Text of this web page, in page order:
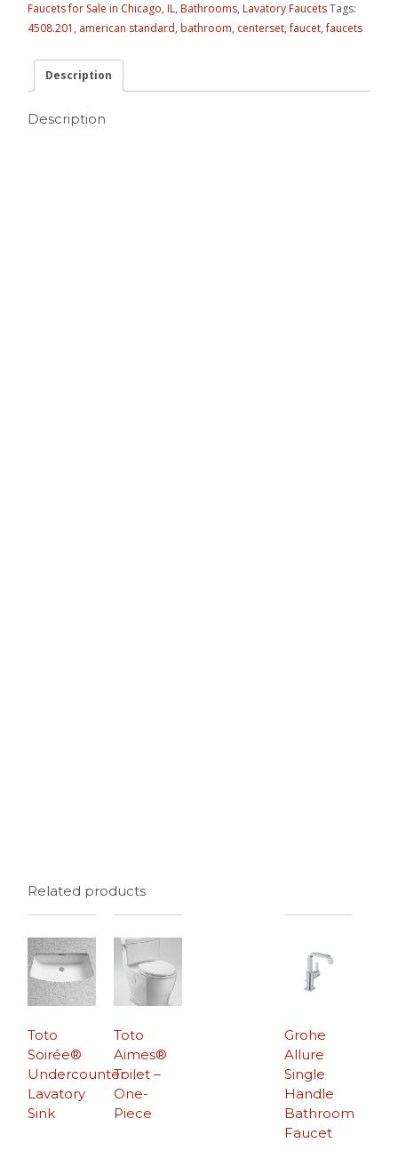
Faucets for Sale in Chicago, IL,Bathrooms,Lavatory FaucetsTags:
4508.201 , american standard,bathroom, centerset,faucet,faucets
Description
Description
Related products
Toto
Soirée®
Undercounter
Lavatory
Sink
Grohe
Allure
Single
Handle
Bathroom
Faucet
Toto
Aimes®
Toilet –
One-
Piece